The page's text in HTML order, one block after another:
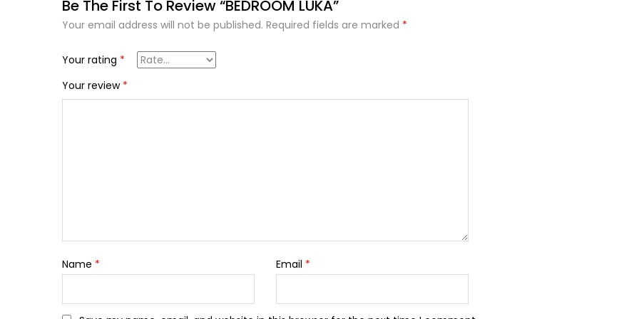
Be The First To Review “BEDROOM LUKA”
Your email address will not be published. Required fields are marked *
Your rating *
Your review *
Name * Email *